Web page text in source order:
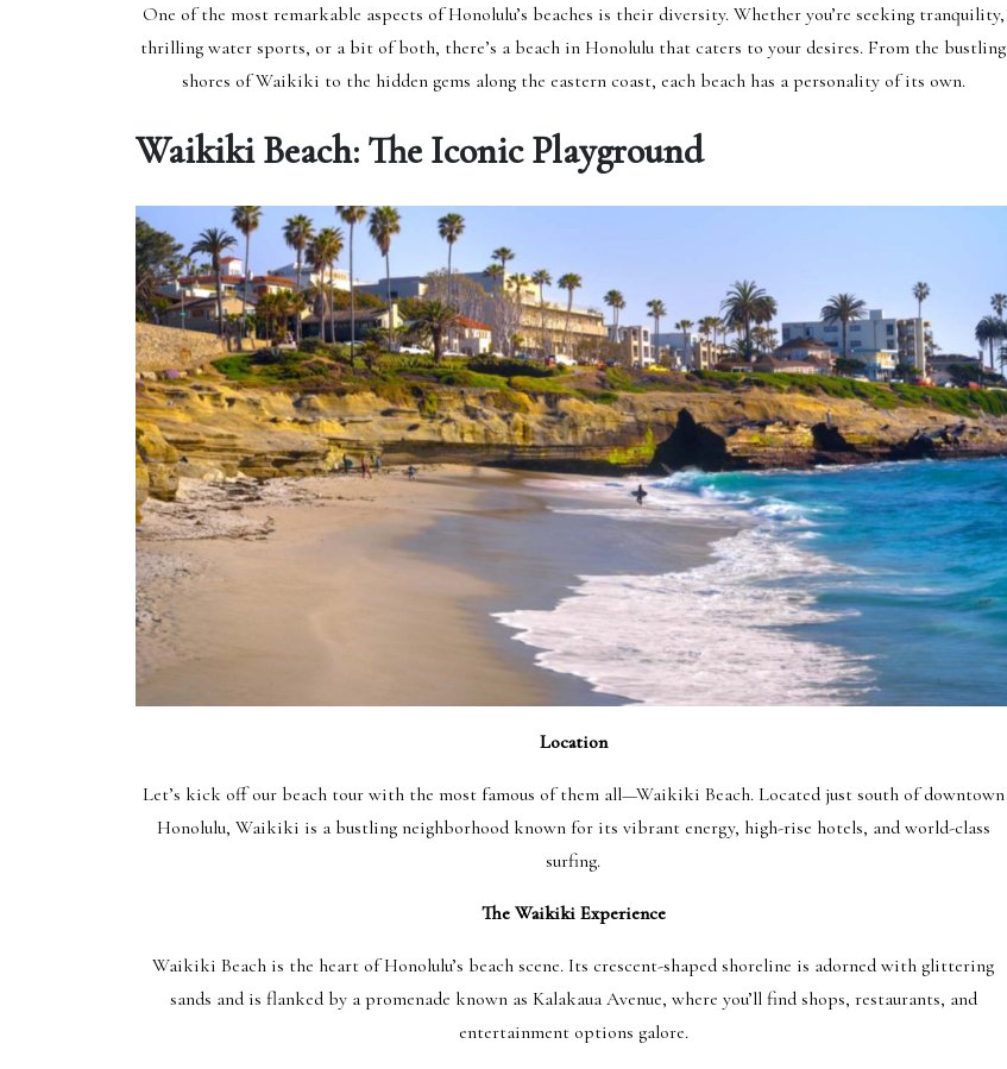
One of the most remarkable aspects of Honolulu’s beaches is their diversity. Whether you’re seeking tranquility,
thrilling water sports, or a bit of both, there’s a beach in Honolulu that caters to your desires. From the bustling
shores of Waikiki to the hidden gems along the eastern coast, each beach has a personality of its own.
Waikiki Beach: The Iconic Playground
Location
Let’s kick off our beach tour with the most famous of them all—Waikiki Beach. Located just south of downtown
Honolulu, Waikiki is a bustling neighborhood known for its vibrant energy, high-rise hotels, and world-class
surfing.
The Waikiki Experience
Waikiki Beach is the heart of Honolulu’s beach scene. Its crescent-shaped shoreline is adorned with glittering
sands and is flanked by a promenade known as Kalakaua Avenue, where you’ll find shops, restaurants, and
entertainment options galore.